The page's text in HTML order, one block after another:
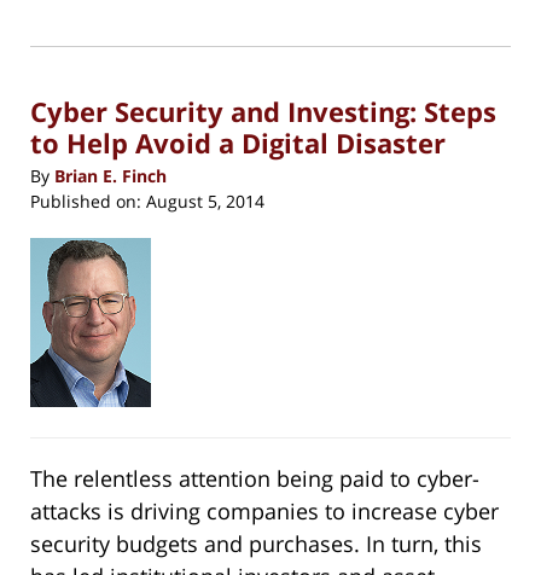
5:29
window)
Cyber Security and Investing: Steps
to Help Avoid a Digital Disaster
By Brian E. Finch
Published on: August 5, 2014
The relentless attention being paid to cyber-
attacks is driving companies to increase cyber
security budgets and purchases. In turn, this